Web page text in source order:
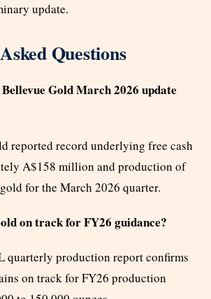
update.
Questions
Gold March 2026 update
reported record underlying free cash
A$158 million and production of
for the March 2026 quarter.
on track for FY26 guidance?
quarterly production report confirms
on track for FY26 production